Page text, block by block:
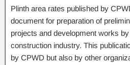
Plinth area rates published by
document for preparation of
projects and development works
construction industry. This
by CPWD but also by other